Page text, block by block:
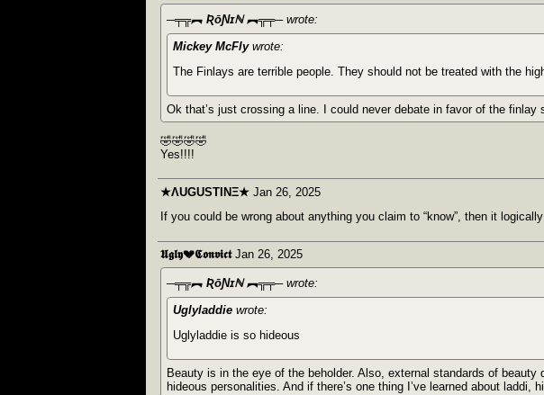
─╤╦︻ ƦōƝɪℕ ︻╦╤─wrote:
Mickey McFlywrote:
The Finlays are terrible people. They should not be treated with the
Ok that’s just crossing a line. I could never debate in favor of the finlay
🤣🤣🤣🤣
Yes!!!!
★ΛUGUSTINΞ★ Jan 26, 2025
If you could be wrong about anything you claim to “know”, then it
𝖀𝖌𝖑𝖞💔𝕮𝖔𝖓𝖛𝖎𝖈𝖙 Jan 26, 2025
─╤╦︻ ƦōƝɪℕ ︻╦╤─wrote:
Uglyladdie wrote:
Uglyladdie is so hideous
Beauty is in the eye of the beholder. Also, external standards of
hideous personalities. And if there’s one thing I’ve learned about laddi,